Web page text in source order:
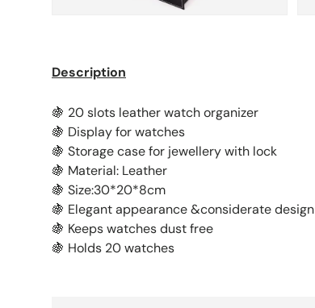
Description
🍇 20 slots leather watch organizer
🍇 Display for watches
🍇 Storage case for jewellery with lock
🍇 Material: Leather
🍇 Size:30*20*8cm
🍇 Elegant appearance &considerate design
🍇 Keeps watches dust free
🍇 Holds 20 watches